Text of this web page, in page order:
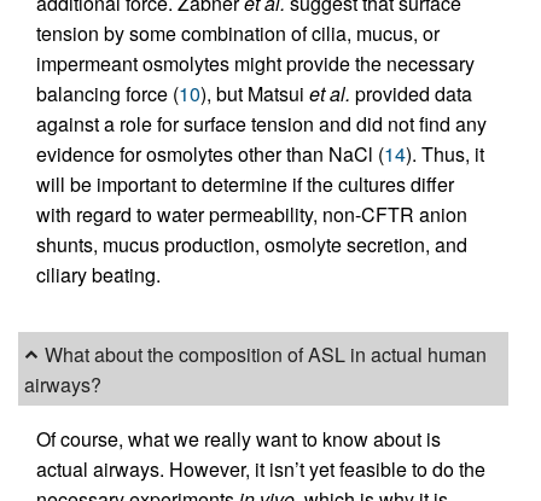
tension by some combination of cilia, mucus, or
impermeant osmolytes might provide the necessary
balancing force (10), but Matsui et al. provided data
against a role for surface tension and did not find any
evidence for osmolytes other than NaCl (14). Thus, it
will be important to determine if the cultures differ
with regard to water permeability, non-CFTR anion
shunts, mucus production, osmolyte secretion, and
ciliary beating.
What about the composition of ASL in actual human
airways?
Of course, what we really want to know about is
actual airways. However, it isn’t yet feasible to do the